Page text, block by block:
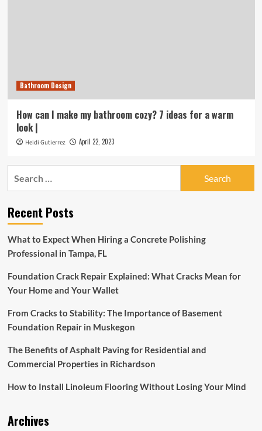
Bathroom Design
How can I make my bathroom cozy? 7 ideas for a warm
look |
Heidi Gutierrez April 22, 2023
Recent Posts
What to Expect When Hiring a Concrete Polishing
Professional in Tampa, FL
Foundation Crack Repair Explained: What Cracks Mean for
Your Home and Your Wallet
From Cracks to Stability: The Importance of Basement
Foundation Repair in Muskegon
The Benefits of Asphalt Paving for Residential and
Commercial Properties in Richardson
How to Install Linoleum Flooring Without Losing Your Mind
Archives